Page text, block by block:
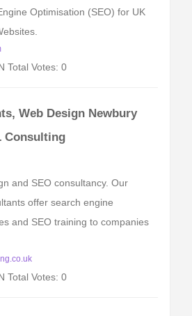
Optimisation (SEO) for UK
Total Votes: 0
Web Design Newbury
Consulting
and SEO consultancy. Our
offer search engine
and SEO training to companies
Total Votes: 0